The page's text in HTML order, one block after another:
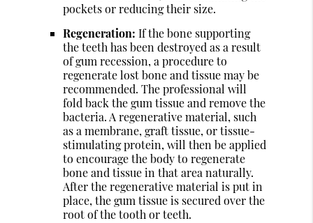
pockets or reducing their size.
Regeneration: If the bone supporting
the teeth has been destroyed as a result
of gum recession, a procedure to
regenerate lost bone and tissue may be
recommended. The professional will
fold back the gum tissue and remove the
bacteria. A regenerative material, such
as a membrane, graft tissue, or tissue-
stimulating protein, will then be applied
to encourage the body to regenerate
bone and tissue in that area naturally.
After the regenerative material is put in
place, the gum tissue is secured over the
root of the tooth or teeth.